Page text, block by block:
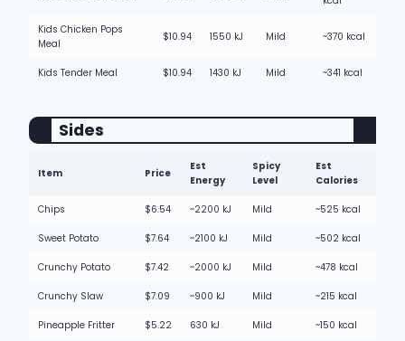
Kids Chicken Pops
Meal
$10.94 1550 kJ Mild ~370 kcal
Kids Tender Meal $10.94 1430 kJ Mild ~341 kcal
Sides
Item Price
Est
Energy
Spicy
Level
Est
Calories
Chips $6.54 ~2200 kJ Mild ~525 kcal
Sweet Potato $7.64 ~2100 kJ Mild ~502 kcal
Crunchy Potato $7.42 ~2000 kJ Mild ~478 kcal
Crunchy Slaw $7.09 ~900 kJ Mild ~215 kcal
Pineapple Fritter $5.22 630 kJ Mild ~150 kcal